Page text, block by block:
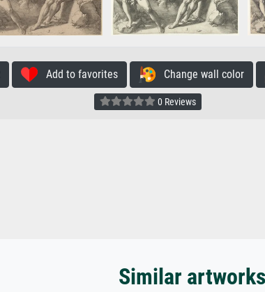
Add to favorites Change wall color
0 Reviews
Similar